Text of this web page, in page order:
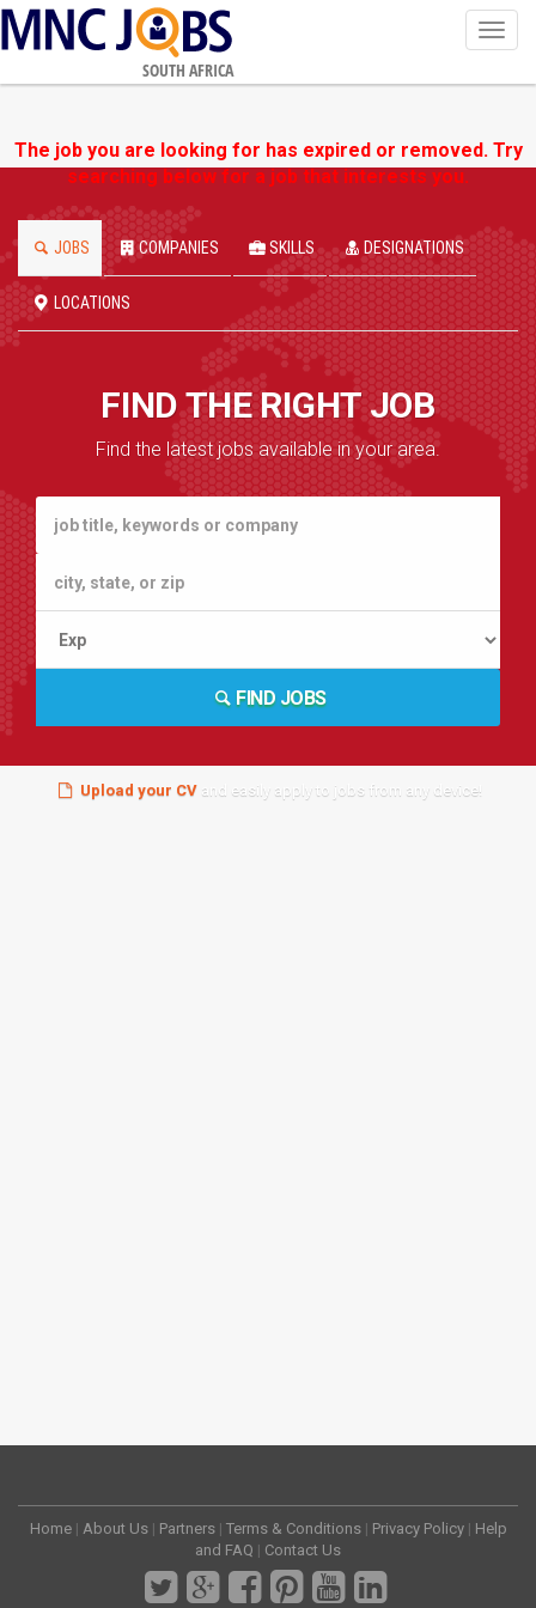
SOUTH AFRICA
The job you are looking for has expired or removed. Try
searching below for a job that interests you.
JOBS COMPANIES SKILLS DESIGNATIONS
LOCATIONS
FIND THE RIGHT JOB
Find the latest jobs available in your area.
FIND JOBS
Upload your CVand easily apply to jobs from any device!
Home | About Us | Partners | Terms & Conditions | Privacy Policy | Help
and FAQ | Contact Us